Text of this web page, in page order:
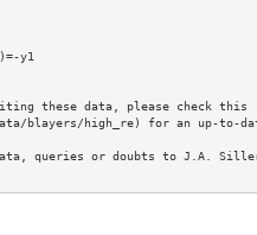
these data, please check this
blayers/high_re) for an up-to-
queries or doubts to J.A.